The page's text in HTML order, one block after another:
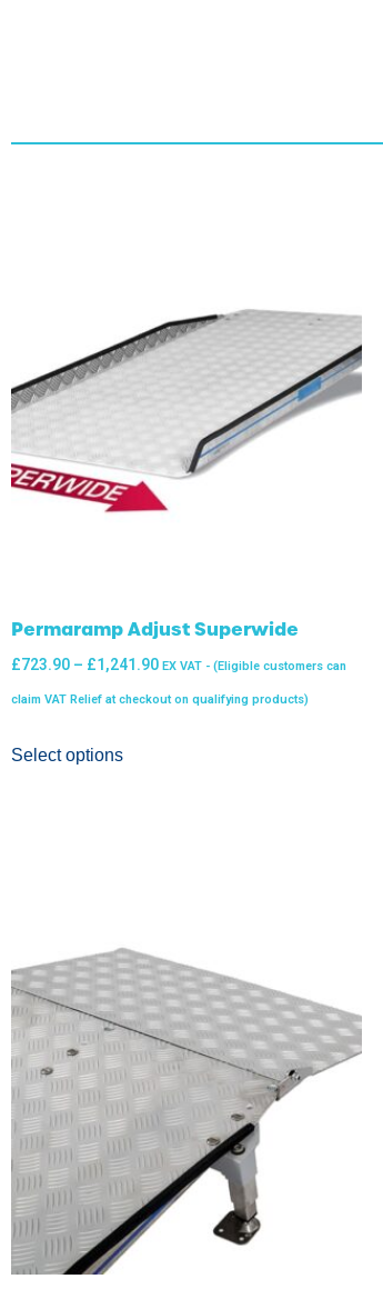
Permaramp Adjust Superwide
£723.90 – £1,241.90 EX VAT - (Eligible customers can
claim VAT Relief at checkout on qualifying products)
Select options